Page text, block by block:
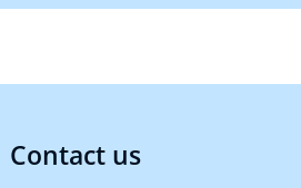
Contact us